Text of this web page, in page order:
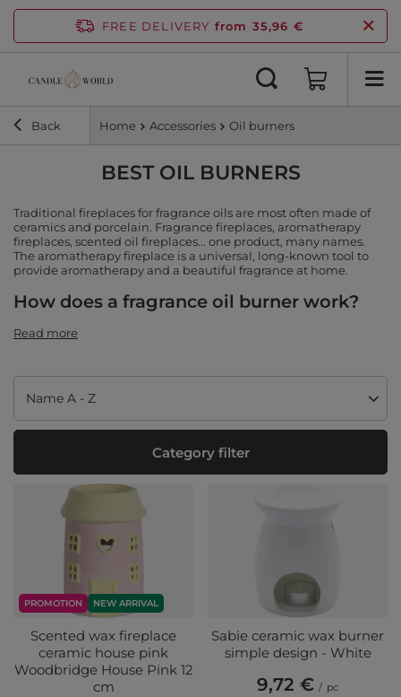
FREE DELIVERY from 35,96 €
Back Home Accessories Oil burners
BEST OIL BURNERS
Traditional fireplaces for fragrance oils are most often made of
ceramics and porcelain. Fragrance fireplaces, aromatherapy
fireplaces, scented oil fireplaces... one product, many names.
The aromatherapy fireplace is a universal, long-known tool to
provide aromatherapy and a beautiful fragrance at home.
How does a fragrance oil burner work?
Read more
Change sorting
Name A - Z
Category filter
PROMOTION NEW ARRIVAL
Scented wax fireplace
ceramic house pink
Woodbridge House Pink 12
cm
Sabie ceramic wax burner
simple design - White
9,72 € / pc